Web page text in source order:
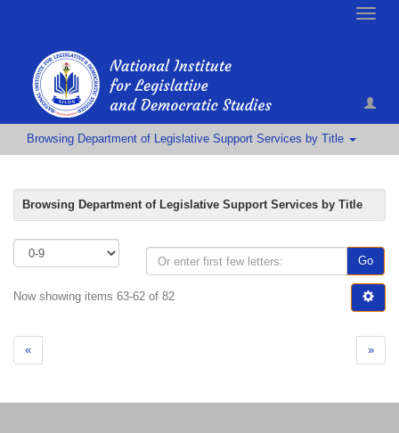
Toggle
Browsing Department of Legislative Support Services by Title
Browsing Department of Legislative Support Services by Title
Go
Now showing items 63-62 of 82
« »